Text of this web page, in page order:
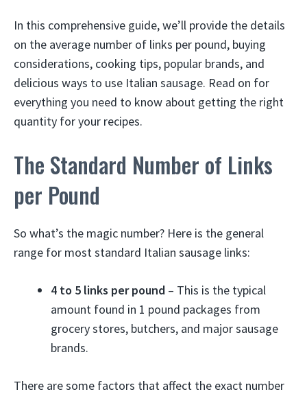
In this comprehensive guide, we’ll provide the details
on the average number of links per pound, buying
considerations, cooking tips, popular brands, and
delicious ways to use Italian sausage. Read on for
everything you need to know about getting the right
quantity for your recipes.
The Standard Number of Links
per Pound
So what’s the magic number? Here is the general
range for most standard Italian sausage links:
4 to 5 links per pound – This is the typical
amount found in 1 pound packages from
grocery stores, butchers, and major sausage
brands.
There are some factors that affect the exact number